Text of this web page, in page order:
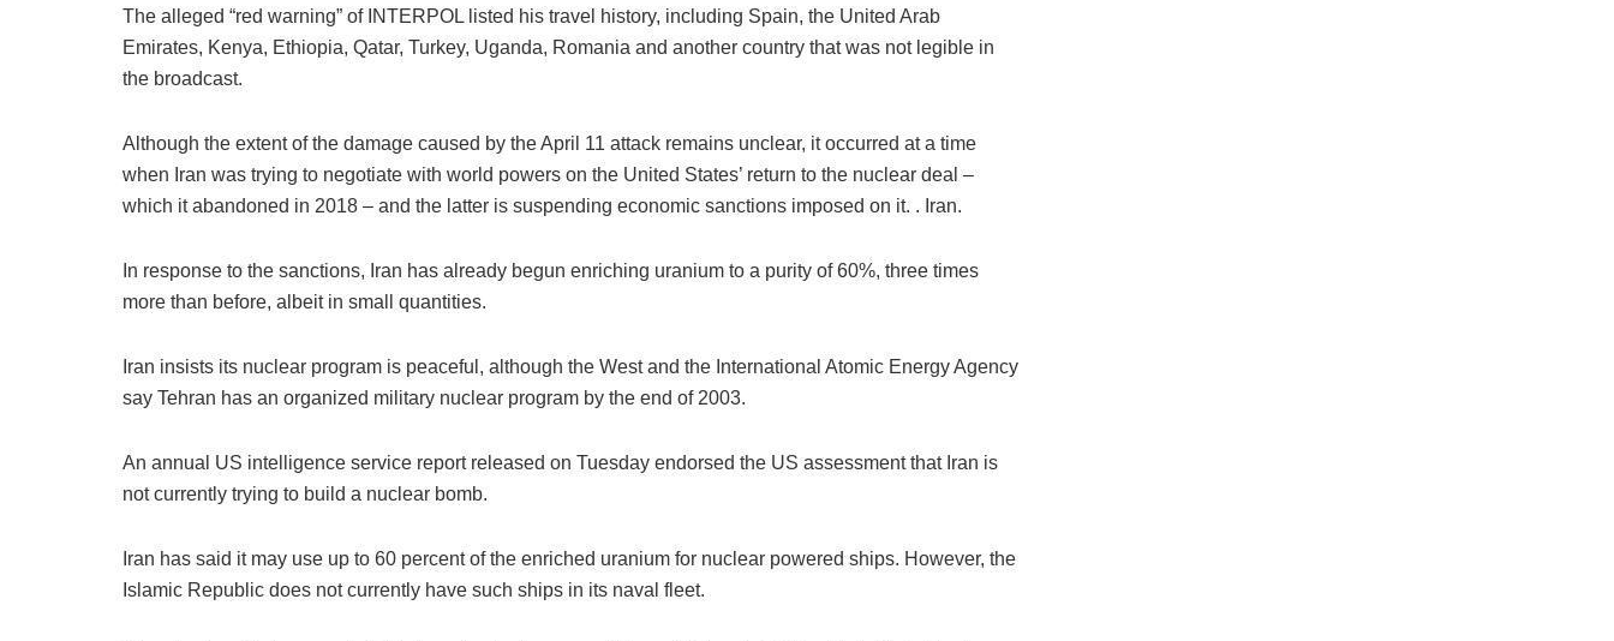
The alleged “red warning” of INTERPOL listed his travel history, including Spain, the United Arab
Emirates, Kenya, Ethiopia, Qatar, Turkey, Uganda, Romania and another country that was not legible in
the broadcast.
Although the extent of the damage caused by the April 11 attack remains unclear, it occurred at a time
when Iran was trying to negotiate with world powers on the United States’ return to the nuclear deal –
which it abandoned in 2018 – and the latter is suspending economic sanctions imposed on it. . Iran.
In response to the sanctions, Iran has already begun enriching uranium to a purity of 60%, three times
more than before, albeit in small quantities.
Iran insists its nuclear program is peaceful, although the West and the International Atomic Energy Agency
say Tehran has an organized military nuclear program by the end of 2003.
An annual US intelligence service report released on Tuesday endorsed the US assessment that Iran is
not currently trying to build a nuclear bomb.
Iran has said it may use up to 60 percent of the enriched uranium for nuclear powered ships. However, the
Islamic Republic does not currently have such ships in its naval fleet.